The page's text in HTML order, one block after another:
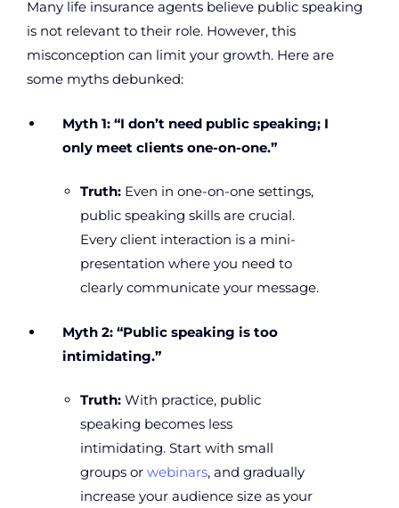
Many life insurance agents believe public speaking
is not relevant to their role. However, this
misconception can limit your growth. Here are
some myths debunked:
Myth 1: “I don’t need public speaking; I
only meet clients one-on-one.”
Truth: Even in one-on-one settings,
public speaking skills are crucial.
Every client interaction is a mini-
presentation where you need to
clearly communicate your message.
Myth 2: “Public speaking is too
intimidating.”
Truth: With practice, public
speaking becomes less
intimidating. Start with small
groups or webinars, and gradually
increase your audience size as your